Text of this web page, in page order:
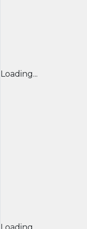
Loading...